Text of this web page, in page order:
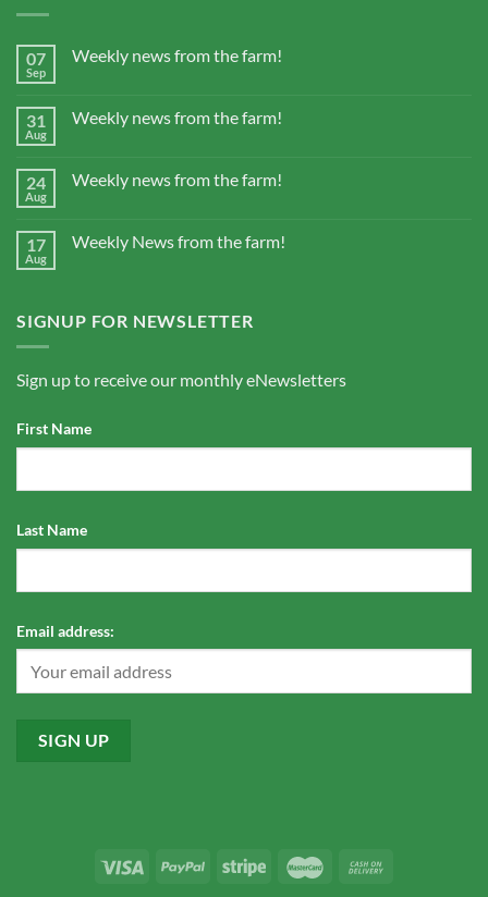
07
Sep
Weekly news from the farm!
31
Aug
Weekly news from the farm!
24
Aug
Weekly news from the farm!
17
Aug
Weekly News from the farm!
SIGNUP FOR NEWSLETTER
Sign up to receive our monthly eNewsletters
First Name
Last Name
Email address: